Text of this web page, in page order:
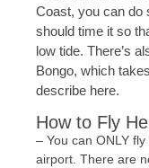
Coast, you can do
should time it so
low tide. There’s
Bongo, which
describe here.
How to Fly
– You can ONLY
airport. There are